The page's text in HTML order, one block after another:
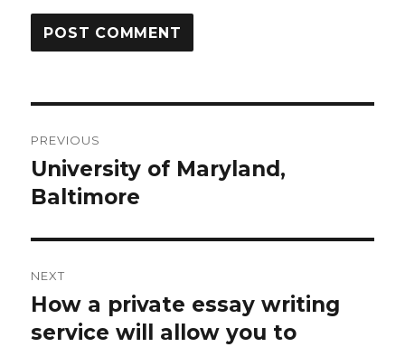
navigation
PREVIOUS
Previous
post:
University of Maryland,
Baltimore
NEXT
Next
post:
How a private essay writing
service will allow you to